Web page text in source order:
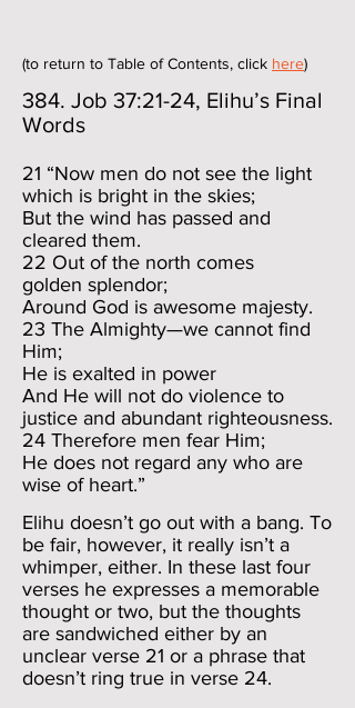
(to return to Table of Contents, click here)
384. Job 37:21-24, Elihu’s Final
Words
21 “Now men do not see the light
which is bright in the skies;
But the wind has passed and
cleared them.
22 Out of the north comes
golden splendor;
Around God is awesome majesty.
23 The Almighty—we cannot find
Him;
He is exalted in power
And He will not do violence to
justice and abundant righteousness.
24 Therefore men fear Him;
He does not regard any who are
wise of heart.”
Elihu doesn’t go out with a bang. To
be fair, however, it really isn’t a
whimper, either. In these last four
verses he expresses a memorable
thought or two, but the thoughts
are sandwiched either by an
unclear verse 21 or a phrase that
doesn’t ring true in verse 24.